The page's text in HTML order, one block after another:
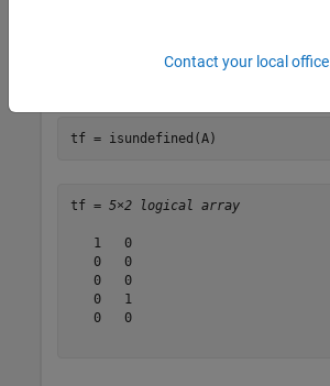
tf = isundefined(A)
tf = 5×2 logical array
   1   0
   0   0
   0   0
   0   1
   0   0
Contact your local office